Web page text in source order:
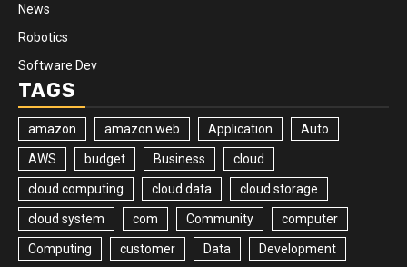
News
Robotics
Software Dev
TAGS
amazon amazon web Application Auto
AWS budget Business cloud
cloud computing cloud data cloud storage
cloud system com Community computer
Computing customer Data Development